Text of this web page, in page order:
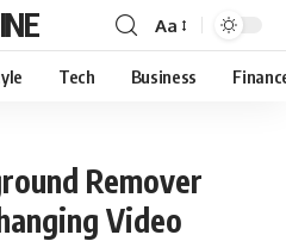
Aa
Tech Business
Remover
Video